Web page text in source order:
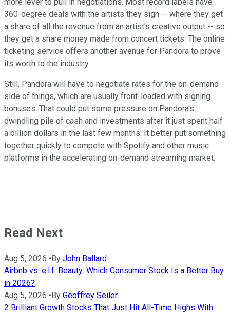
360-degree deals with the artists they sign -- where they get
a share of all the revenue from an artist's creative output -- so
they get a share money made from concert tickets. The online
ticketing service offers another avenue for Pandora to prove
its worth to the industry.
Still, Pandora will have to negotiate rates for the on-demand
side of things, which are usually front-loaded with signing
bonuses. That could put some pressure on Pandora's
dwindling pile of cash and investments after it just spent half
a billion dollars in the last few months. It better put something
together quickly to compete with Spotify and other music
platforms in the accelerating on-demand streaming market.
Read Next
Aug 5, 2026 •By John Ballard
Airbnb vs. e.l.f. Beauty: Which Consumer Stock Is a Better Buy
in 2026?
Aug 5, 2026 •By Geoffrey Seiler
2 Brilliant Growth Stocks That Just Hit All-Time Highs With